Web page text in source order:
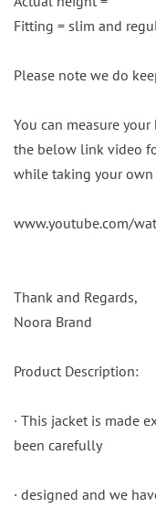
Fitting = slim and
Please note we do
You can measure
the below link video
while taking your own
www.youtube.com/
Thank and Regards,
Noora Brand
Product Description:
· This jacket is made
been carefully
· designed and we